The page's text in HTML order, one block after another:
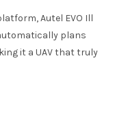
Autel EVO Ill
plans
it a UAV that truly